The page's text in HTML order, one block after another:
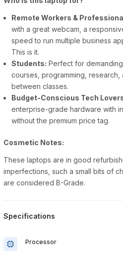
Remote Workers &
with a great webcam, a
speed to run multiple business
This is it.
Students: Perfect for
courses, programming, research,
between classes.
Budget-Conscious Tech
enterprise-grade hardware with
without the premium price tag.
Cosmetic Notes:
These laptops are in good
imperfections, such a small bits of
are considered B-Grade.
Specifications
Processor